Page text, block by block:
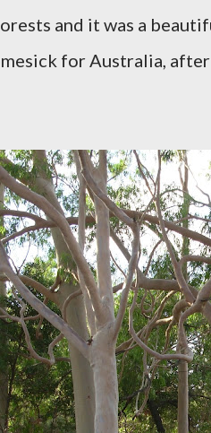
and it was a
for Australia,